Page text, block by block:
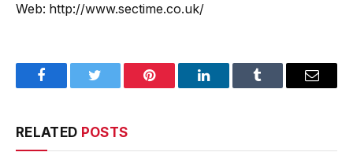
Web: http://www.sectime.co.uk/
FacebookTwitter Pinterest LinkedInTumblr Email
RELATED POSTS